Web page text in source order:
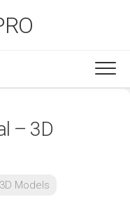
– 3D
3D Models